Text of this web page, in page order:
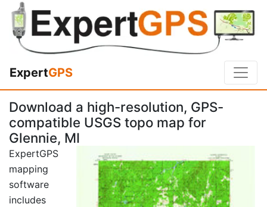
ExpertGPS
Download a high-resolution, GPS-
compatible USGS topo map for
Glennie, MI
ExpertGPS
mapping
software
includes